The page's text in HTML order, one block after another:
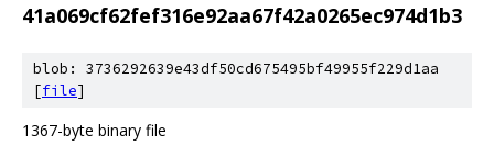
41a069cf62fef316e92aa67f42a0265ec974d1b3
blob: 3736292639e43df50cd675495bf49955f229d1aa
[file]
1367-byte binary file